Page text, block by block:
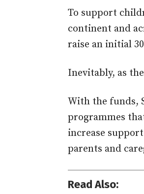
To support
continent and
raise an initial
Inevitably, as
With the funds,
programmes
increase
parents and
Read Also: